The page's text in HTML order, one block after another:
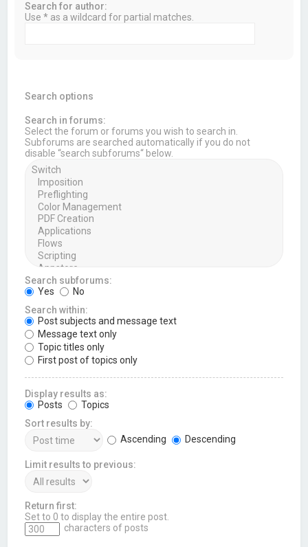
Search for author:
Use * as a wildcard for partial matches.
Search options
Search in forums:
Select the forum or forums you wish to search in.
Subforums are searched automatically if you do not
disable “search subforums“ below.
Search subforums:
Yes
No
Search within:
Post subjects and message text
Message text only
Topic titles only
First post of topics only
Display results as:
Posts
Topics
Sort results by:
Ascending
Descending
Limit results to previous:
Return first:
Set to 0 to display the entire post.
characters of posts